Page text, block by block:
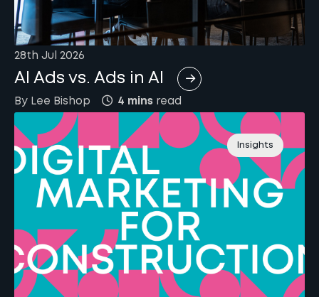
28th Jul 2026
AI Ads vs. Ads in AI
By Lee Bishop 4 mins read
Insights